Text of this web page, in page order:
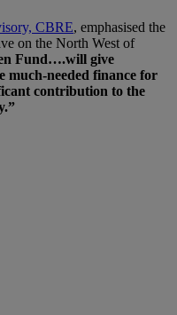
CBRE, emphasised the
on the North West of
Fund….will give
much-needed finance for
contribution to the